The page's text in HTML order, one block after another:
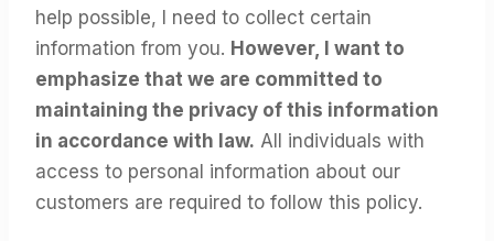
help possible, I need to collect certain
information from you. However, I want to
emphasize that we are committed to
maintaining the privacy of this information
in accordance with law. All individuals with
access to personal information about our
customers are required to follow this policy.